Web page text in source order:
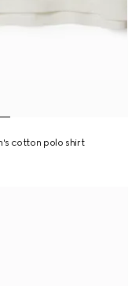
cotton polo shirt